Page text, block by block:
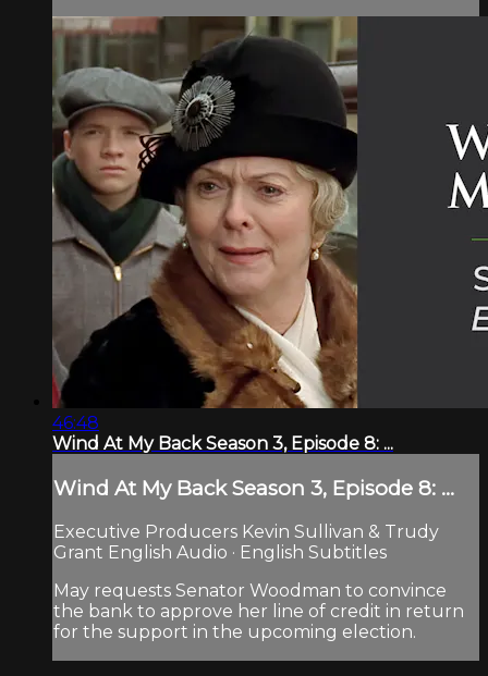
46:48
Wind At My Back Season 3, Episode 8: ...
Wind At My Back Season 3, Episode 8: ...
Executive Producers Kevin Sullivan & Trudy
Grant English Audio · English Subtitles
May requests Senator Woodman to convince
the bank to approve her line of credit in return
for the support in the upcoming election.